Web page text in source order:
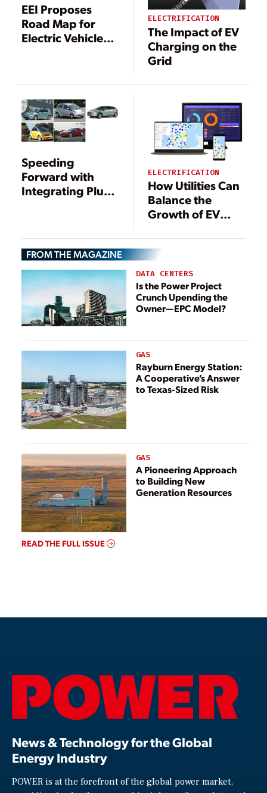
EEI Proposes
Road Map for
Electric Vehicle
ELECTRIFICATION
The Impact of EV
Charging on the
Grid
Speeding
Forward with
Integrating Plug-
ELECTRIFICATION
How Utilities Can
Balance the
Growth of EV
Consumption
FROM THE MAGAZINE
DATA CENTERS
Is the Power Project
Crunch Upending the
Owner—EPC Model?
GAS
Rayburn Energy Station:
A Cooperative’s Answer
to Texas-Sized Risk
GAS
A Pioneering Approach
to Building New
Generation Resources
READ THE FULL ISSUE
News & Technology for the Global
Energy Industry
POWER is at the forefront of the global power market,